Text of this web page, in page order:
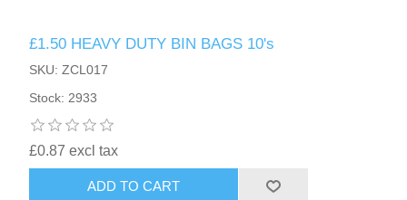
HAIR ACCESSORIES SIDE
£1.50 HEAVY DUTY BIN BAGS 10's
SKU: ZCL017
Stock: 2933
£0.87 excl tax
ADD TO CART